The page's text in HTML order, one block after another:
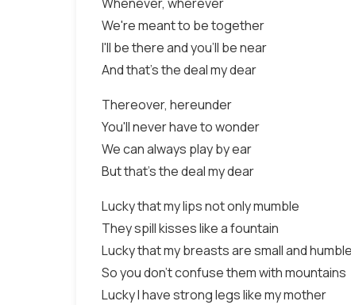
We're meant to be together
I'll be there and you'll be near
And that's the deal my dear
Thereover, hereunder
You'll never have to wonder
We can always play by ear
But that's the deal my dear
Lucky that my lips not only mumble
They spill kisses like a fountain
Lucky that my breasts are small and humble
So you don't confuse them with mountains
Lucky I have strong legs like my mother